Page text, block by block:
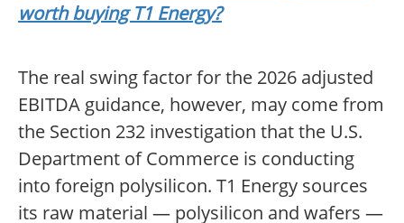
worth buying T1 Energy?
The real swing factor for the 2026 adjusted
EBITDA guidance, however, may come from
the Section 232 investigation that the U.S.
Department of Commerce is conducting
into foreign polysilicon. T1 Energy sources
its raw material — polysilicon and wafers —